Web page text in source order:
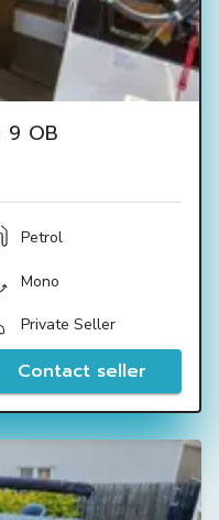
9 OB
Petrol
Mono
Private Seller
Contact seller